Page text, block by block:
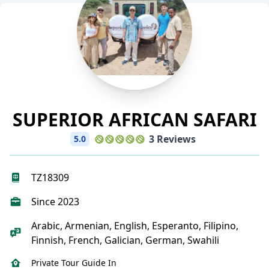
SUPERIOR AFRICAN SAFARI
5.0 3 Reviews
TZ18309
Since 2023
Arabic, Armenian, English, Esperanto, Filipino,
Finnish, French, Galician, German, Swahili
Private Tour Guide In